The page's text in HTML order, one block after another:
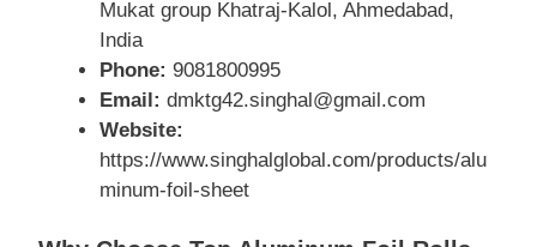
Mukat group Khatraj-Kalol, Ahmedabad,
India
Phone: 9081800995
Email: dmktg42.singhal@gmail.com
Website:
https://www.singhalglobal.com/products/alu
minum-foil-sheet